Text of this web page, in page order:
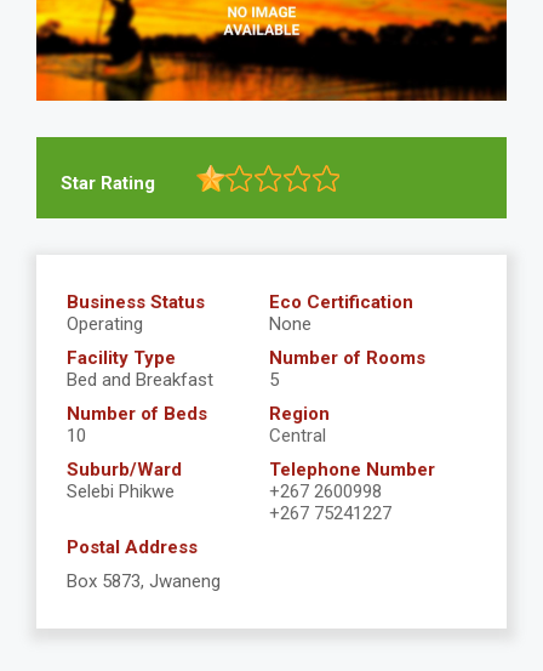
Star Rating
Business Status
Operating
Eco Certification
None
Facility Type
Bed and Breakfast
Number of Rooms
5
Number of Beds
10
Region
Central
Suburb/Ward
Selebi Phikwe
Telephone Number
+267 2600998
+267 75241227
Postal Address
Box 5873, Jwaneng